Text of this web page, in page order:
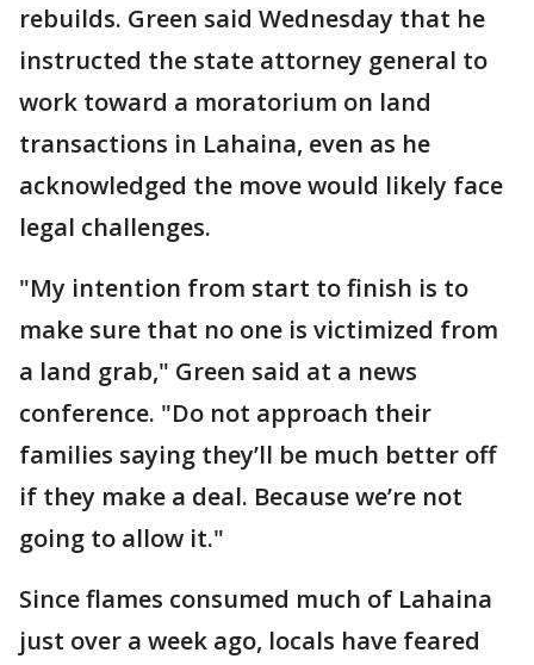
rebuilds. Green said Wednesday that he
instructed the state attorney general to
work toward a moratorium on land
transactions in Lahaina, even as he
acknowledged the move would likely face
legal challenges.
"My intention from start to finish is to
make sure that no one is victimized from
a land grab," Green said at a news
conference. "Do not approach their
families saying they’ll be much better off
if they make a deal. Because we’re not
going to allow it."
Since flames consumed much of Lahaina
just over a week ago, locals have feared